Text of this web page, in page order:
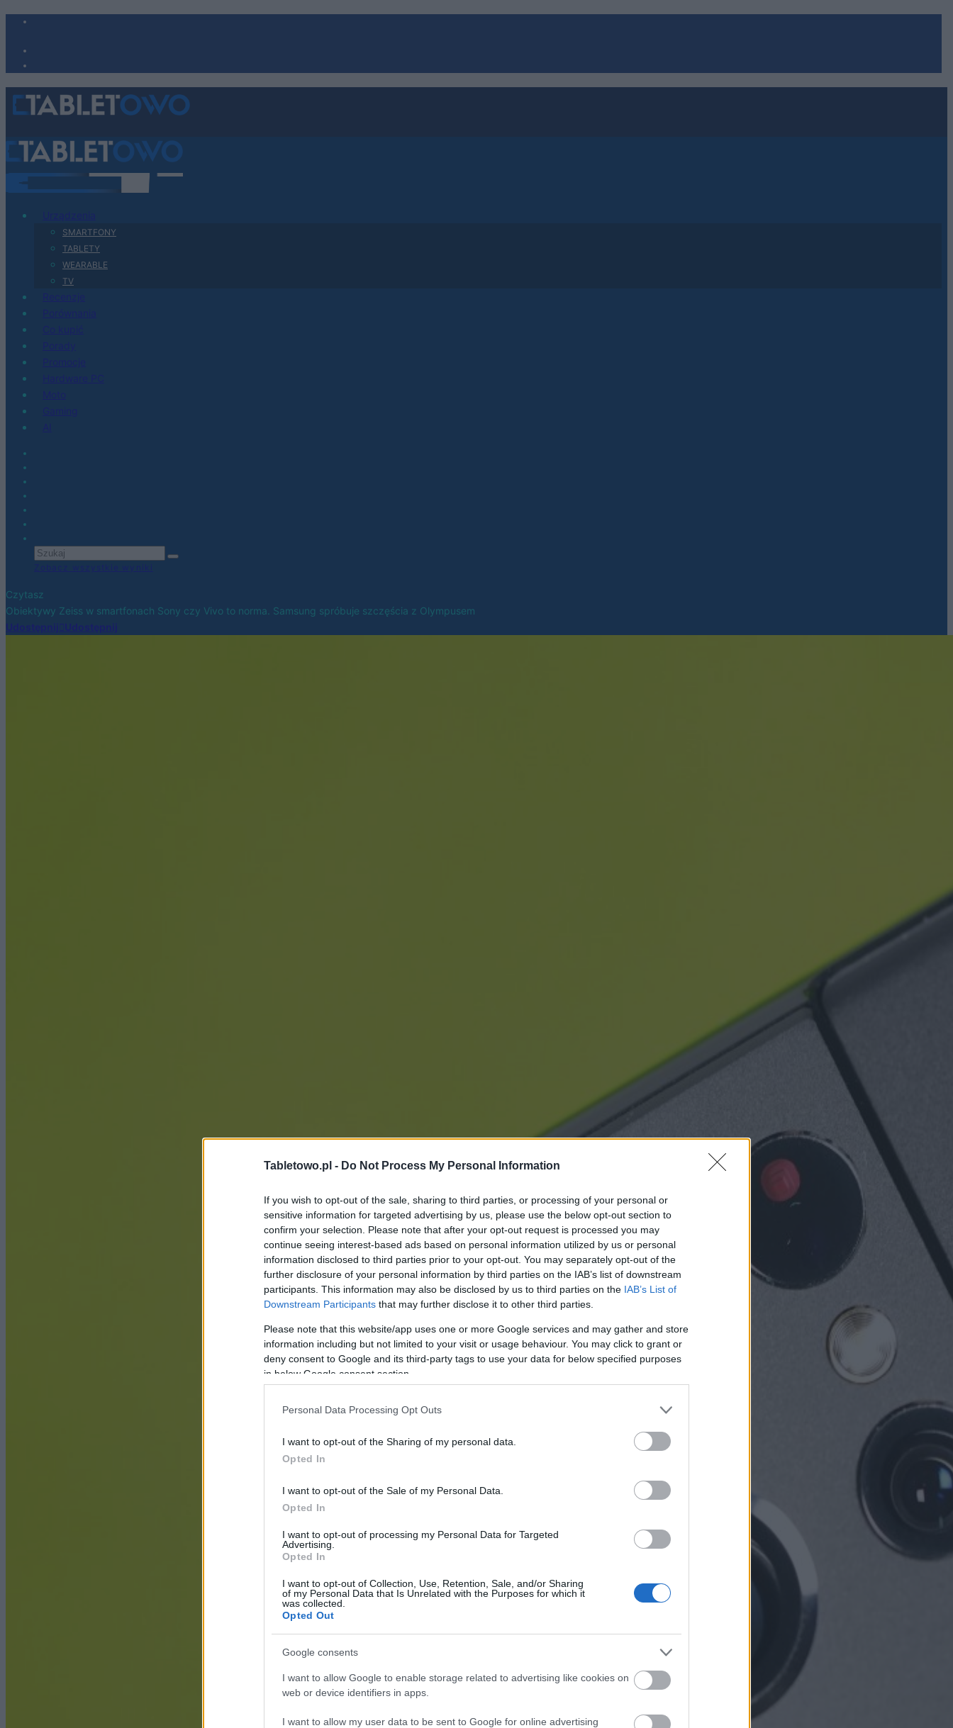
Tabletowo.pl - Do Not Process My Personal Information
If you wish to opt-out of the sale, sharing to third parties, or processing of your personal or
sensitive information for targeted advertising by us, please use the below opt-out section to
confirm your selection. Please note that after your opt-out request is processed you may
continue seeing interest-based ads based on personal information utilized by us or personal
information disclosed to third parties prior to your opt-out. You may separately opt-out of the
further disclosure of your personal information by third parties on the IAB’s list of downstream
participants. This information may also be disclosed by us to third parties on the IAB’s List of
Downstream Participants that may further disclose it to other third parties.
Please note that this website/app uses one or more Google services and may gather and store
information including but not limited to your visit or usage behaviour. You may click to grant or
deny consent to Google and its third-party tags to use your data for below specified purposes
in below Google consent section.
Personal Data Processing Opt Outs
I want to opt-out of the Sharing of my personal data.
Opted In
I want to opt-out of the Sale of my Personal Data.
Opted In
I want to opt-out of processing my Personal Data for Targeted
Advertising.
Opted In
I want to opt-out of Collection, Use, Retention, Sale, and/or Sharing
of my Personal Data that Is Unrelated with the Purposes for which it
was collected.
Opted Out
Google consents
I want to allow Google to enable storage related to advertising like cookies on
web or device identifiers in apps.
I want to allow my user data to be sent to Google for online advertising
SMARTFONY
TABLETY
WEARABLE
TV
Czytasz
Obiektywy Zeiss w smartfonach Sony czy Vivo to norma. Samsung spróbuje szczęścia z Olympusem